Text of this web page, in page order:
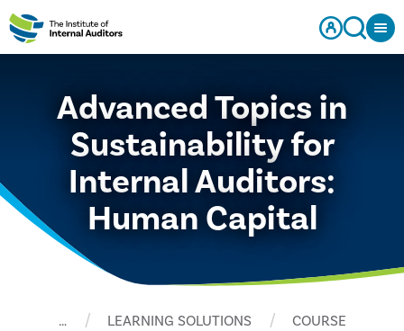
Advanced Topics in
Sustainability for
Internal Auditors:
Human Capital
… LEARNING SOLUTIONS
COURSE